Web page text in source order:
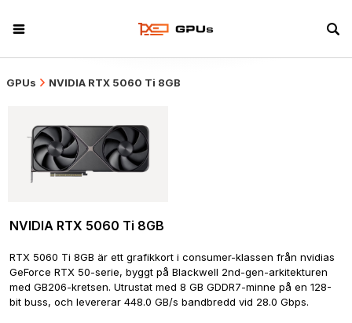
GPUs NVIDIA RTX 5060 Ti 8GB
NVIDIA RTX 5060 Ti 8GB
RTX 5060 Ti 8GB är ett grafikkort i consumer-klassen från nvidias
GeForce RTX 50-serie, byggt på Blackwell 2nd-gen-arkitekturen
med GB206-kretsen. Utrustat med 8 GB GDDR7-minne på en 128-
bit buss, och levererar 448.0 GB/s bandbredd vid 28.0 Gbps.